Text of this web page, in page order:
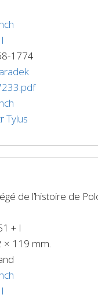
1774
Tylus
de l’histoire de
+ I
× 119 mm.